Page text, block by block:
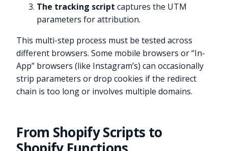
The tracking script captures the UTM
parameters for attribution.
This multi-step process must be tested across
different browsers. Some mobile browsers or “In-
App” browsers (like Instagram’s) can occasionally
strip parameters or drop cookies if the redirect
chain is too long or involves multiple domains.
From Shopify Scripts to